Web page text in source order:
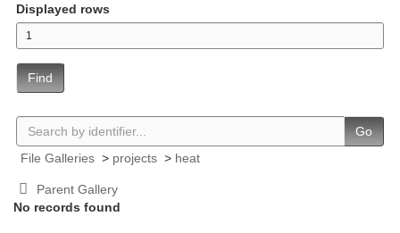
Displayed rows
Find
Go
File Galleries > projects > heat
Parent Gallery
No records found